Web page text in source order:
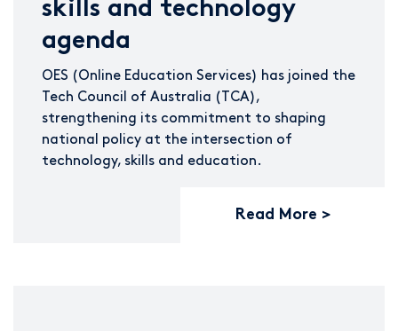
skills and technology
agenda
Read More
OES (Online Education Services) has joined the
Tech Council of Australia (TCA),
strengthening its commitment to shaping
national policy at the intersection of
technology, skills and education.